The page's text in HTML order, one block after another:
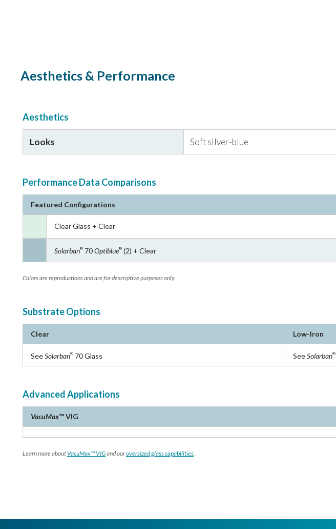
Aesthetics & Performance
Aesthetics
Looks Soft silver-blue
Performance Data Comparisons
Featured Configurations
Clear Glass + Clear
Solarban® 70Optiblue® (2) + Clear
Colors are reproductions and are for descriptive purposes only.
Substrate Options
Clear Low-Iron
See Solarban® 70 Glass See Solarban®
Advanced Applications
VacuMax™ VIG
Learn more aboutVacuMax™ VIGand ouroversized glass capabilities